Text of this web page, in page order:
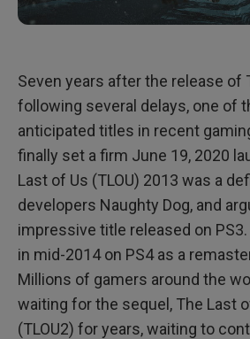
Seven years after the release of
following several delays, one of
anticipated titles in recent
finally set a firm June 19, 2020
Last of Us (TLOU) 2013 was a
developers Naughty Dog, and
impressive title released on
in mid-2014 on PS4 as a
Millions of gamers around the
waiting for the sequel, The Last
(TLOU2) for years, waiting to